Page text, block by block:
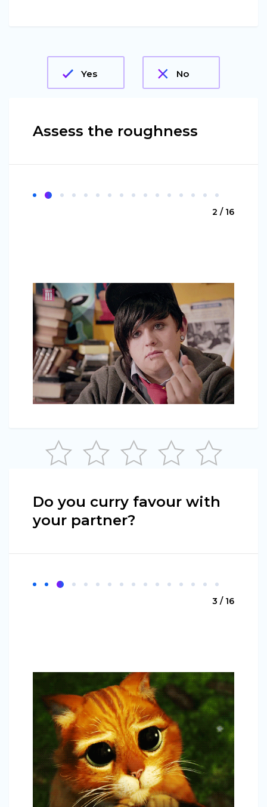
Yes No
Assess the roughness
2 / 16
Do you curry favour with
your partner?
3 / 16